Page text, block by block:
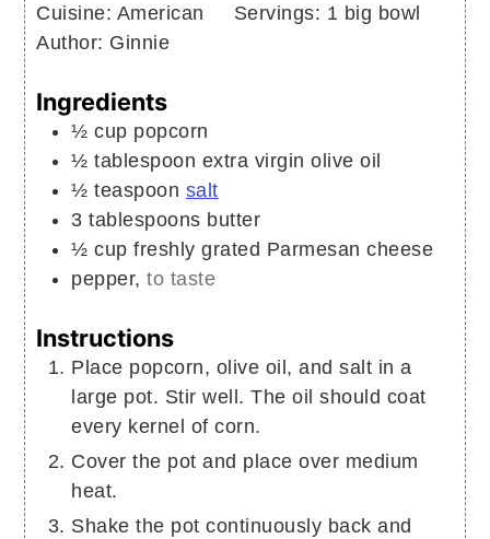
Cuisine: American Servings: 1 big bowl
Author: Ginnie
Ingredients
½ cup popcorn
½ tablespoon extra virgin olive oil
½ teaspoon salt
3 tablespoons butter
½ cup freshly grated Parmesan cheese
pepper, to taste
Instructions
Place popcorn, olive oil, and salt in a
large pot. Stir well. The oil should coat
every kernel of corn.
Cover the pot and place over medium
heat.
Shake the pot continuously back and